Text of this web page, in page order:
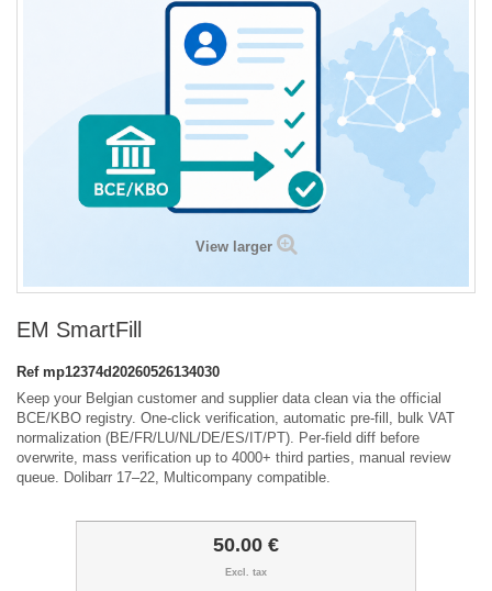
View larger
EM SmartFill
Ref mp12374d20260526134030
Keep your Belgian customer and supplier data clean via the official
BCE/KBO registry. One-click verification, automatic pre-fill, bulk VAT
normalization (BE/FR/LU/NL/DE/ES/IT/PT). Per-field diff before
overwrite, mass verification up to 4000+ third parties, manual review
queue. Dolibarr 17–22, Multicompany compatible.
50.00 €
Excl. tax